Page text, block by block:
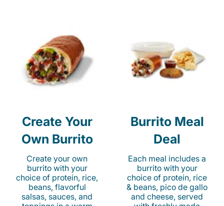
Create Your
Own Burrito
Create your own
burrito with your
choice of protein, rice,
beans, flavorful
salsas, sauces, and
Burrito Meal
Deal
Each meal includes a
burrito with your
choice of protein, rice
& beans, pico de gallo
and cheese, served